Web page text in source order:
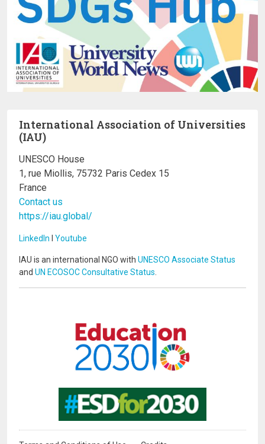
International Association of Universities
(IAU)
UNESCO House
1, rue Miollis, 75732 Paris Cedex 15
France
Contact us
https://iau.global/
LinkedIn Youtube
IAU is an international NGO with UNESCO Associate Status
and UN ECOSOC Consultative Status